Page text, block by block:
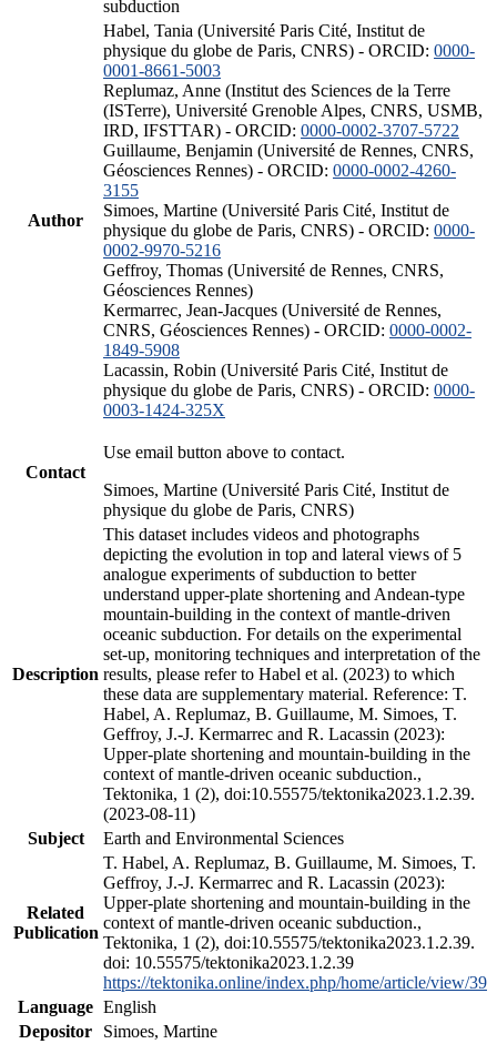
subduction
Author
Habel, Tania (Université Paris Cité, Institut de
physique du globe de Paris, CNRS) - ORCID: 0000-
0001-8661-5003
Replumaz, Anne (Institut des Sciences de la Terre
(ISTerre), Université Grenoble Alpes, CNRS, USMB,
IRD, IFSTTAR) - ORCID: 0000-0002-3707-5722
Guillaume, Benjamin (Université de Rennes, CNRS,
Géosciences Rennes) - ORCID: 0000-0002-4260-
3155
Simoes, Martine (Université Paris Cité, Institut de
physique du globe de Paris, CNRS) - ORCID: 0000-
0002-9970-5216
Geffroy, Thomas (Université de Rennes, CNRS,
Géosciences Rennes)
Kermarrec, Jean-Jacques (Université de Rennes,
CNRS, Géosciences Rennes) - ORCID: 0000-0002-
1849-5908
Lacassin, Robin (Université Paris Cité, Institut de
physique du globe de Paris, CNRS) - ORCID: 0000-
0003-1424-325X
Contact
Use email button above to contact.
Simoes, Martine (Université Paris Cité, Institut de
physique du globe de Paris, CNRS)
Description
This dataset includes videos and photographs
depicting the evolution in top and lateral views of 5
analogue experiments of subduction to better
understand upper-plate shortening and Andean-type
mountain-building in the context of mantle-driven
oceanic subduction. For details on the experimental
set-up, monitoring techniques and interpretation of the
results, please refer to Habel et al. (2023) to which
these data are supplementary material. Reference: T.
Habel, A. Replumaz, B. Guillaume, M. Simoes, T.
Geffroy, J.-J. Kermarrec and R. Lacassin (2023):
Upper-plate shortening and mountain-building in the
context of mantle-driven oceanic subduction.,
Tektonika, 1 (2), doi:10.55575/tektonika2023.1.2.39.
(2023-08-11)
Subject
Earth and Environmental Sciences
Related
Publication
T. Habel, A. Replumaz, B. Guillaume, M. Simoes, T.
Geffroy, J.-J. Kermarrec and R. Lacassin (2023):
Upper-plate shortening and mountain-building in the
context of mantle-driven oceanic subduction.,
Tektonika, 1 (2), doi:10.55575/tektonika2023.1.2.39.
doi: 10.55575/tektonika2023.1.2.39
https://tektonika.online/index.php/home/article/view/39
Language English
Depositor
Simoes, Martine